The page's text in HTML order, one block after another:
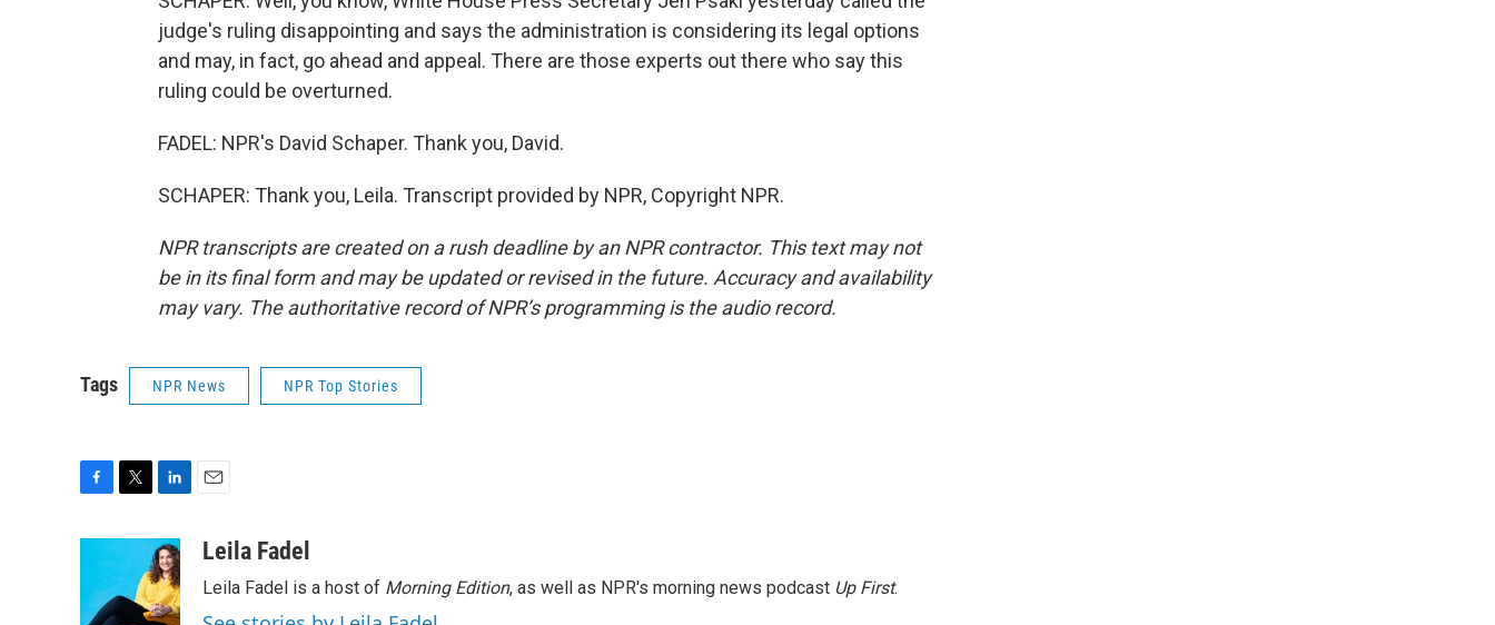
judge's ruling disappointing and says the administration is considering its legal options
and may, in fact, go ahead and appeal. There are those experts out there who say this
ruling could be overturned.
FADEL: NPR's David Schaper. Thank you, David.
SCHAPER: Thank you, Leila. Transcript provided by NPR, Copyright NPR.
NPR transcripts are created on a rush deadline by an NPR contractor. This text may not
be in its final form and may be updated or revised in the future. Accuracy and availability
may vary. The authoritative record of NPR’s programming is the audio record.
Tags NPR News NPR Top Stories
o
t
n
k
e
d
aLeila Fadel
Leila Fadel is a host of Morning Edition, as well as NPR's morning news podcast Up First.